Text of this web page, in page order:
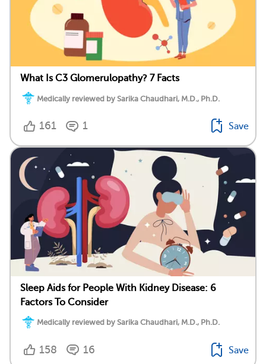
What Is C3 Glomerulopathy? 7 Facts
Medically reviewed by Sarika Chaudhari, M.D., Ph.D.
161 1 Save
Sleep Aids for People With Kidney Disease: 6
Factors To Consider
Medically reviewed by Sarika Chaudhari, M.D., Ph.D.
158 16 Save